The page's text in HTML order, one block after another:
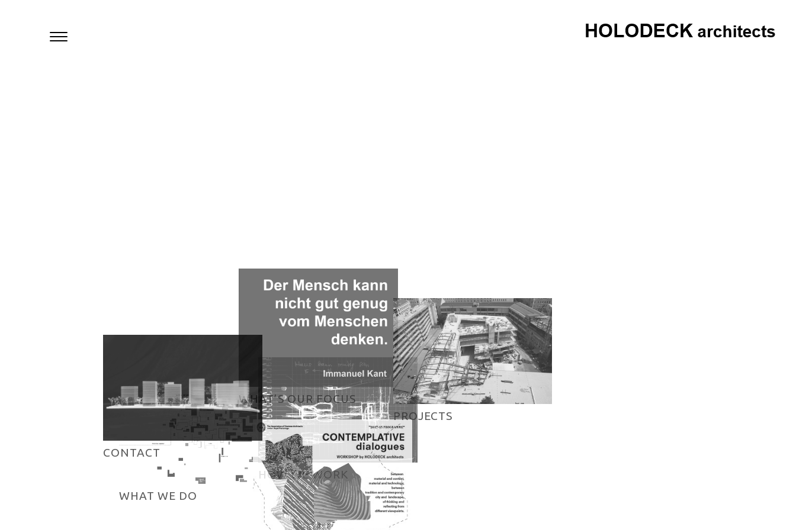
WHAT WE DO
HOW WE WORK
WHAT’S OUR FOCUS
PROJECTS
CONTACT